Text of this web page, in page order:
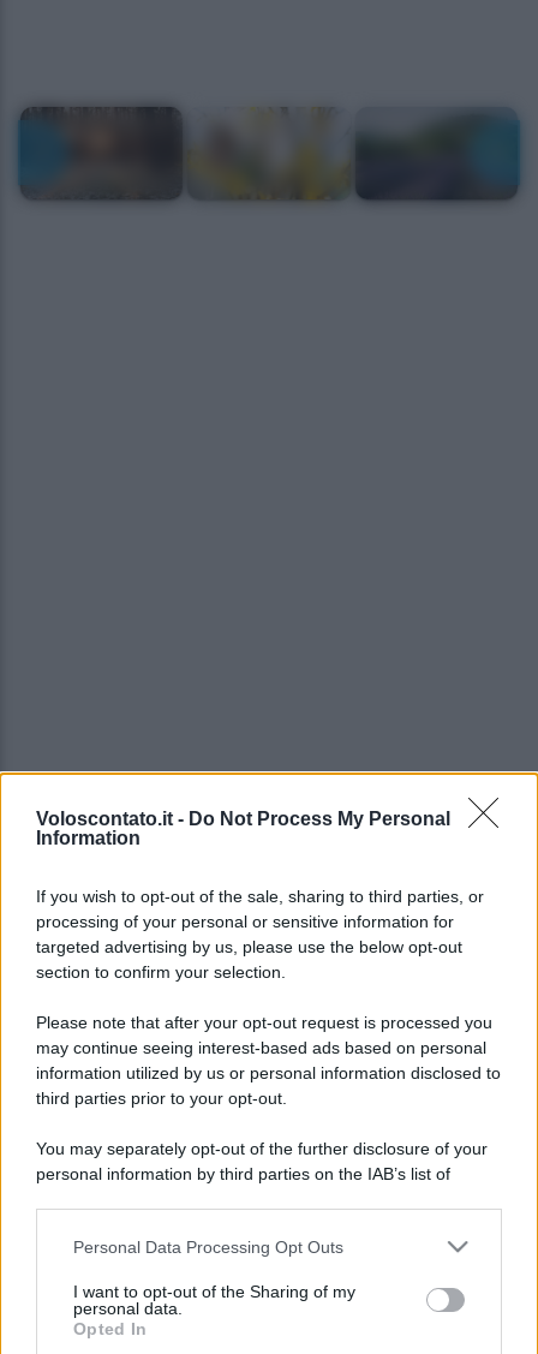
Voloscontato.it - Do Not Process My Personal
Information
If you wish to opt-out of the sale, sharing to third parties, or
processing of your personal or sensitive information for
targeted advertising by us, please use the below opt-out
section to confirm your selection.
Please note that after your opt-out request is processed you
may continue seeing interest-based ads based on personal
information utilized by us or personal information disclosed to
third parties prior to your opt-out.
You may separately opt-out of the further disclosure of your
personal information by third parties on the IAB’s list of
This information may also be disclosed by us to third parties
disclose it to other third parties.
Please note that this website/app uses one or more Google
Personal Data Processing Opt Outs
I want to opt-out of the Sharing of my
personal data.
Opted In
Lo sapevi che...
Un grande quotidiano europeo
incorona le Isole Eolie: ecco perché
tutti ne parlano
L’Aeroporto di Bari introduce una
novità che cambia l’attesa prima del
volo